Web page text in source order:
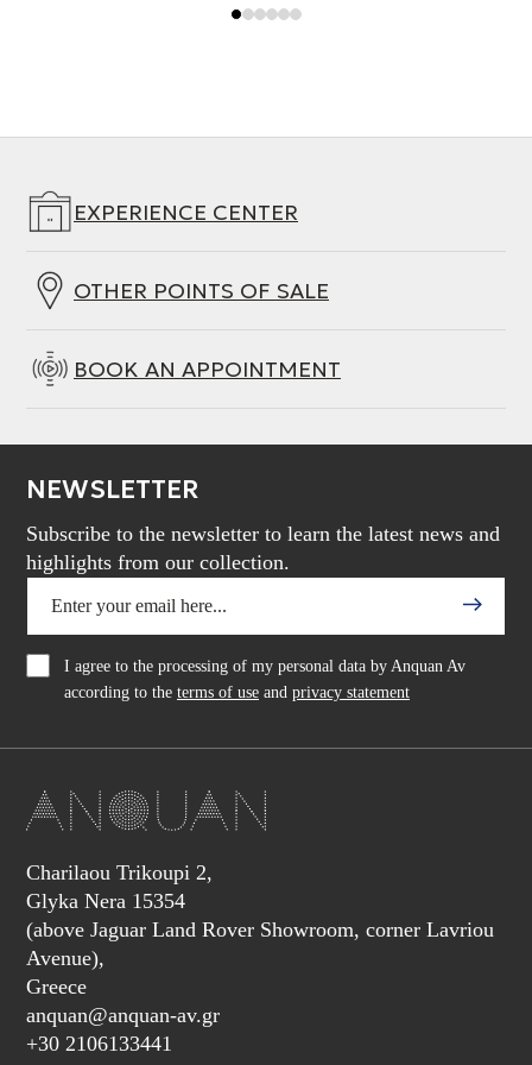
EXPERIENCE CENTER
OTHER POINTS OF SALE
BOOK AN APPOINTMENT
NEWSLETTER
Subscribe to the newsletter to learn the latest news and
highlights from our collection.
I agree to the processing of my personal data by Anquan Av
according to the terms of use and privacy statement
Charilaou Trikoupi 2,
Glyka Nera 15354
(above Jaguar Land Rover Showroom, corner Lavriou
Avenue),
Greece
anquan@anquan-av.gr
+30 2106133441‬